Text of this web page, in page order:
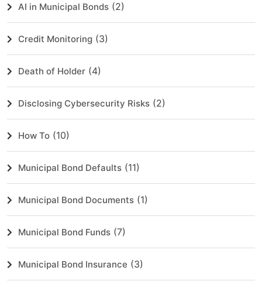
AI in Municipal Bonds (2)
Credit Monitoring (3)
Death of Holder (4)
Disclosing Cybersecurity Risks (2)
How To (10)
Municipal Bond Defaults (11)
Municipal Bond Documents (1)
Municipal Bond Funds (7)
Municipal Bond Insurance (3)